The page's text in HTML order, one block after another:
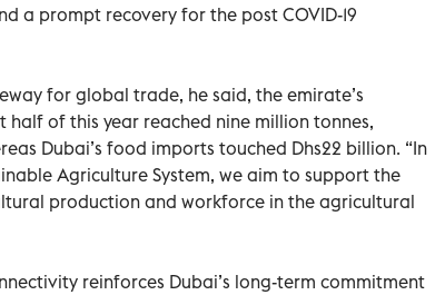
a prompt recovery for the post COVID-19
for global trade, he said, the emirate’s
of this year reached nine million tonnes,
Dubai’s food imports touched Dhs22 billion. “In
Agriculture System, we aim to support the
production and workforce in the agricultural
reinforces Dubai’s long-term commitment